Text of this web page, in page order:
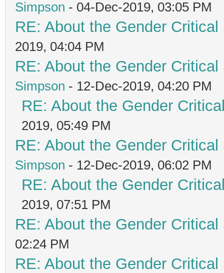
Simpson - 04-Dec-2019, 03:05 PM
RE: About the Gender
2019, 04:04 PM
RE: About the Gender
Simpson - 12-Dec-2019, 04:20 PM
RE: About the Gender
2019, 05:49 PM
RE: About the Gender
Simpson - 12-Dec-2019, 06:02 PM
RE: About the Gender
2019, 07:51 PM
RE: About the Gender
02:24 PM
RE: About the Gender